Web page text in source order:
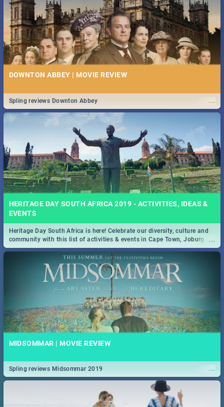
DOWNTON ABBEY | MOVIE REVIEW
...
Spling reviews Downton Abbey
HERITAGE DAY SOUTH AFRICA 2019 - ACTIVITIES, IDEAS &
EVENTS
...
Heritage Day South Africa is here! Celebrate our diversity, culture and
community with this list of activities & events in Cape Town, Joburg,
Durban and Pretoria.
MIDSOMMAR | MOVIE REVIEW
...
Spling reviews Midsommar 2019